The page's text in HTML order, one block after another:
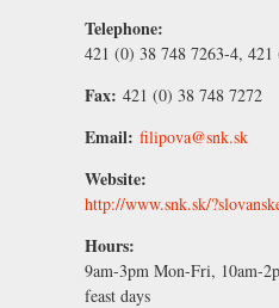
Telephone:
421 (0) 38 748 7263-4,
Fax: 421 (0) 38 748 7272
Email: filipova@snk.sk
Website:
http://www.snk.sk/
Hours:
9am-3pm Mon-Fri, 10am-
feast days